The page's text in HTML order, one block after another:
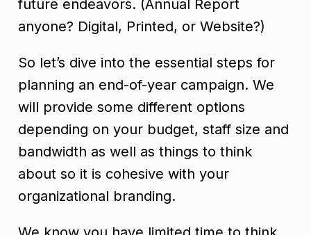
future endeavors. (Annual Report
anyone? Digital, Printed, or Website?)
So let’s dive into the essential steps for
planning an end-of-year campaign. We
will provide some different options
depending on your budget, staff size and
bandwidth as well as things to think
about so it is cohesive with your
organizational branding.